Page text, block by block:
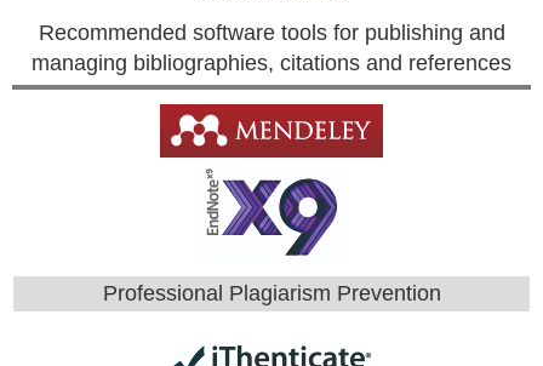
Recommended software tools for publishing and
managing bibliographies, citations and references
Professional Plagiarism Prevention